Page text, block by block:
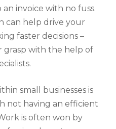
invoice with no fuss.
can help drive your
faster decisions –
grasp with the help of
small businesses is
not having an efficient
is often won by